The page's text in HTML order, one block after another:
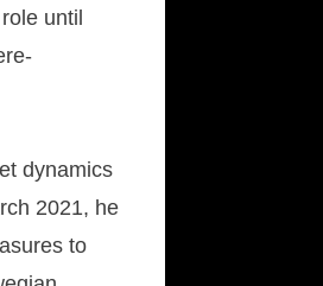
until
dynamics
2021, he
to